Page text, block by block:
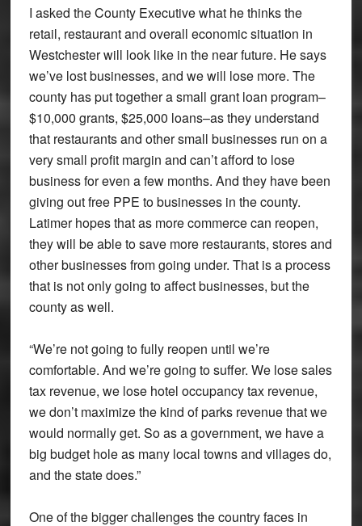
I asked the County Executive what he thinks the
retail, restaurant and overall economic situation in
Westchester will look like in the near future. He says
we’ve lost businesses, and we will lose more. The
county has put together a small grant loan program–
$10,000 grants, $25,000 loans–as they understand
that restaurants and other small businesses run on a
very small profit margin and can’t afford to lose
business for even a few months. And they have been
giving out free PPE to businesses in the county.
Latimer hopes that as more commerce can reopen,
they will be able to save more restaurants, stores and
other businesses from going under. That is a process
that is not only going to affect businesses, but the
county as well.
“We’re not going to fully reopen until we’re
comfortable. And we’re going to suffer. We lose sales
tax revenue, we lose hotel occupancy tax revenue,
we don’t maximize the kind of parks revenue that we
would normally get. So as a government, we have a
big budget hole as many local towns and villages do,
and the state does.”
One of the bigger challenges the country faces in